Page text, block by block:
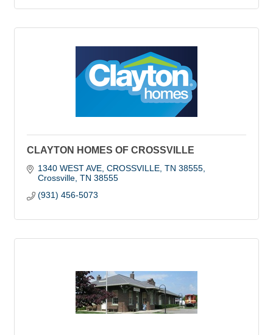
CLAYTON HOMES OF CROSSVILLE
1340 WEST AVE, CROSSVILLE, TN 38555
Crossville TN 38555
(931) 456-5073